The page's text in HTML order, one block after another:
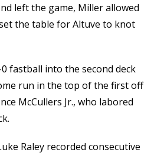
left the game, Miller allowed
the table for Altuve to knot
0 fastball into the second deck
run in the top of the first off
McCullers Jr., who labored
Raley recorded consecutive